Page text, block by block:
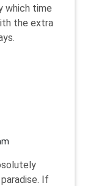
which time
the extra
If